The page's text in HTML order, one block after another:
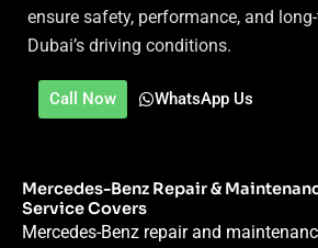
ensure safety, performance, and
Dubai’s driving conditions.
Call Now WhatsApp Us
Mercedes-Benz Repair &
Service Covers
Mercedes-Benz repair and